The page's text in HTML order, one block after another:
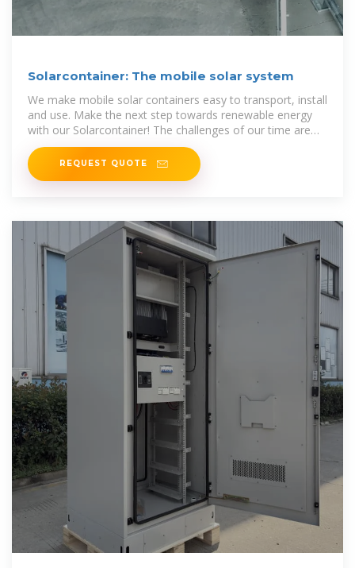
Solarcontainer: The mobile solar system
We make mobile solar containers easy to transport, install
and use. Make the next step towards renewable energy
with our Solarcontainer! The challenges of our time are
more present than
REQUEST QUOTE